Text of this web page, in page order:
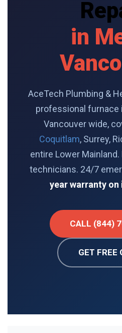
in
AceTech Plumbing &
professional furnace
Vancouver wide,
Coquitlam, Surrey,
entire Lower Mainland.
technicians. 24/7
year warranty
CALL (844)
GET FREE